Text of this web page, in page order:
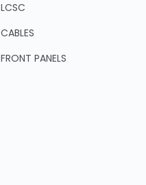
LCSC
CABLES
FRONT PANELS